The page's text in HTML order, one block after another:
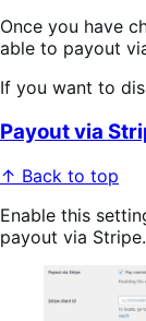
Once you have
able to payout
If you want to
Payout via
↑ Back to top
Enable this
payout via Stripe.